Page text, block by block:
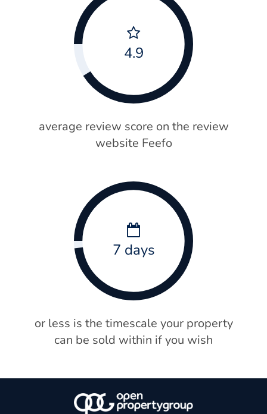
4.9
average review score on the review
website Feefo
7 days
or less is the timescale your property
can be sold within if you wish